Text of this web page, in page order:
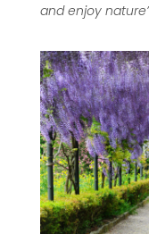
and enjoy